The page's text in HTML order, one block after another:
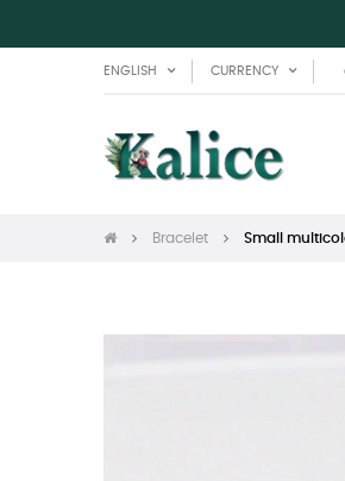
ENGLISH CURRENCY
Bracelet Small